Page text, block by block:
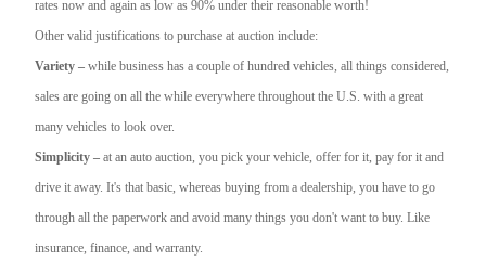
rates now and again as low as 90% under their reasonable worth!
Other valid justifications to purchase at auction include:
Variety – while business has a couple of hundred vehicles, all things considered,
sales are going on all the while everywhere throughout the U.S. with a great
many vehicles to look over.
Simplicity – at an auto auction, you pick your vehicle, offer for it, pay for it and
drive it away. It's that basic, whereas buying from a dealership, you have to go
through all the paperwork and avoid many things you don't want to buy. Like
insurance, finance, and warranty.